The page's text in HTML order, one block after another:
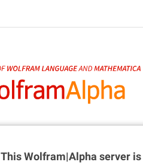
This Wolfram|Alpha server is